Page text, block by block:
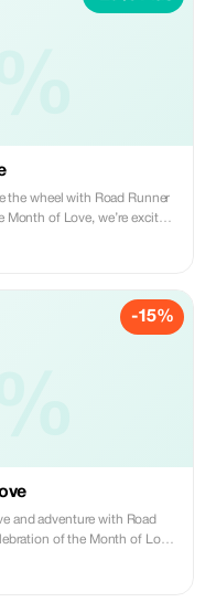
the wheel with Road Runner
of Love, we’re excited
seamless travel experience
to spread the love and craft
Secure your spot today and
-15%
and adventure with Road
of the Month of Love,